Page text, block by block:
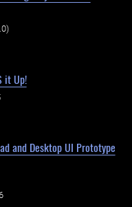
it Up!
and Desktop UI Prototype